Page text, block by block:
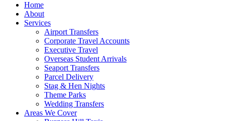
Home
About
Services
Airport Transfers
Corporate Travel Accounts
Executive Travel
Overseas Student Arrivals
Seaport Transfers
Parcel Delivery
Stag & Hen Nights
Theme Parks
Wedding Transfers
Areas We Cover